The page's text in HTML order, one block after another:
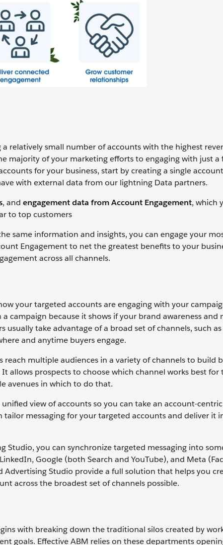
relatively small number of accounts with the highest
majority of your marketing efforts to engaging with just a
for your business, start by creating a single
with external data from our lightning Data partners.
, and engagement data from Account Engagement, which
to top customers
same information and insights, you can engage your
Engagement to net the greatest benefits to your
across all channels.
your targeted accounts are engaging with your
campaign because it shows if your brand awareness and
take advantage of a broad set of channels, such
and anytime buyers engage.
reach multiple audiences in a variety of channels to build
allows prospects to choose which channel works best for
avenues in which to do that.
view of accounts so you can take an account-
messaging for your targeted accounts and deliver it
Studio, you can synchronize targeted messaging into
Google (both Search and YouTube), and Meta
Studio provide a full solution that helps you
across the broadest set of channels possible.
with breaking down the traditional silos created by
goals. Effective ABM relies on these departments